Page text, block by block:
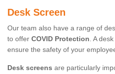
Desk Screen
Our team also have a range of
to offer COVID Protection. A
ensure the safety of your
Desk screens are particularly